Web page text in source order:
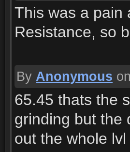
This was a pain
Resistance, so
By Anonymous
65.45 thats the
grinding but the
out the whole